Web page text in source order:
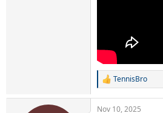
R
TennisBro
Nov 10, 2025